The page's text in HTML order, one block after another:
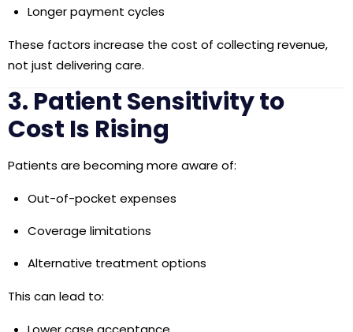
Longer payment cycles
These factors increase the cost of collecting revenue,
not just delivering care.
3. Patient Sensitivity to
Cost Is Rising
Patients are becoming more aware of:
Out-of-pocket expenses
Coverage limitations
Alternative treatment options
This can lead to: